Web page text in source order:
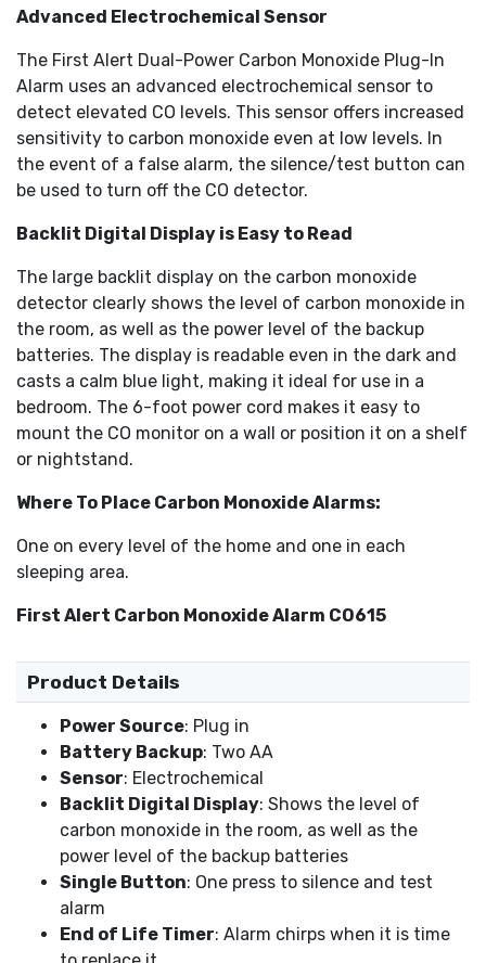
Advanced Electrochemical Sensor
The First Alert Dual-Power Carbon Monoxide Plug-In
Alarm uses an advanced electrochemical sensor to
detect elevated CO levels. This sensor offers increased
sensitivity to carbon monoxide even at low levels. In
the event of a false alarm, the silence/test button can
be used to turn off the CO detector.
Backlit Digital Display is Easy to Read
The large backlit display on the carbon monoxide
detector clearly shows the level of carbon monoxide in
the room, as well as the power level of the backup
batteries. The display is readable even in the dark and
casts a calm blue light, making it ideal for use in a
bedroom. The 6-foot power cord makes it easy to
mount the CO monitor on a wall or position it on a shelf
or nightstand.
Where To Place Carbon Monoxide Alarms:
One on every level of the home and one in each
sleeping area.
First Alert Carbon Monoxide Alarm CO615
Product Details
Power Source: Plug in
Battery Backup: Two AA
Sensor: Electrochemical
Backlit Digital Display: Shows the level of
carbon monoxide in the room, as well as the
power level of the backup batteries
Single Button: One press to silence and test
alarm
End of Life Timer: Alarm chirps when it is time